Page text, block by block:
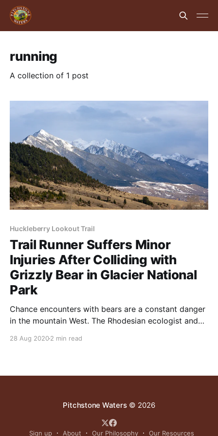
running
A collection of 1 post
Huckleberry Lookout Trail
Trail Runner Suffers Minor
Injuries After Colliding with
Grizzly Bear in Glacier National
Park
Chance encounters with bears are a constant danger
in the mountain West. The Rhodesian ecologist and
advice on shooing away bears: “Re the bears. I have
28 Aug 20202 min read
Pitchstone Waters© 2026
Sign up About Our Philosophy Our Resources